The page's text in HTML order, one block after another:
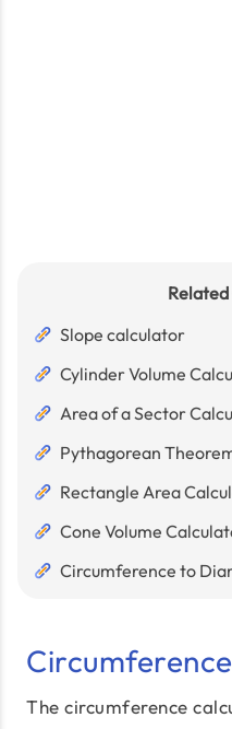
Slope calculator
Cylinder Volume
Area of a Sector
Pythagorean
Rectangle Area
Cone Volume
Circumference to
The circumference